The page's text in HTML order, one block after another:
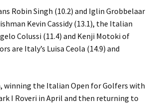
Robin Singh (10.2) and Iglin Grobbelaar
Kevin Cassidy (13.1), the Italian
Colussi (11.4) and Kenji Motoki of
are Italy’s Luisa Ceola (14.9) and
winning the Italian Open for Golfers with
I Roveri in April and then returning to